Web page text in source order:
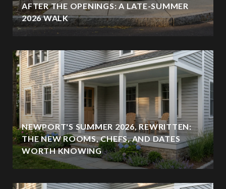
AFTER THE OPENINGS: A LATE-SUMMER
2026 WALK
NEWPORT'S SUMMER 2026, REWRITTEN:
THE NEW ROOMS, CHEFS, AND DATES
WORTH KNOWING